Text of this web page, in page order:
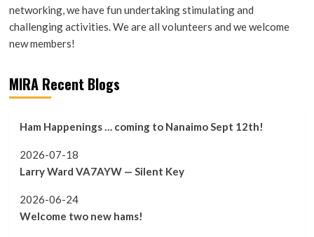
networking, we have fun undertaking stimulating and
challenging activities. We are all volunteers and we welcome
new members!
MIRA Recent Blogs
Ham Happenings … coming to Nanaimo Sept 12th!
2026-07-18
Larry Ward VA7AYW — Silent Key
2026-06-24
Welcome two new hams!